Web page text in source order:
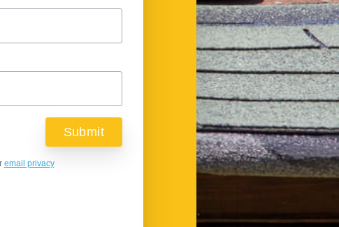
email privacy